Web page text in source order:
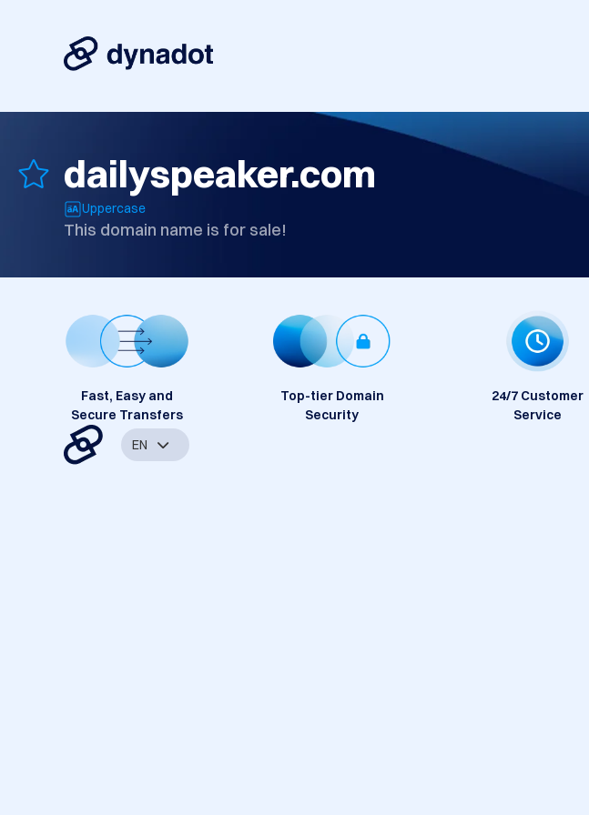
dailyspeaker.com
Uppercase
This domain name is for sale!
Fast, Easy and
Secure Transfers
Top-tier Domain
Security
24/7 Customer
Service
EN